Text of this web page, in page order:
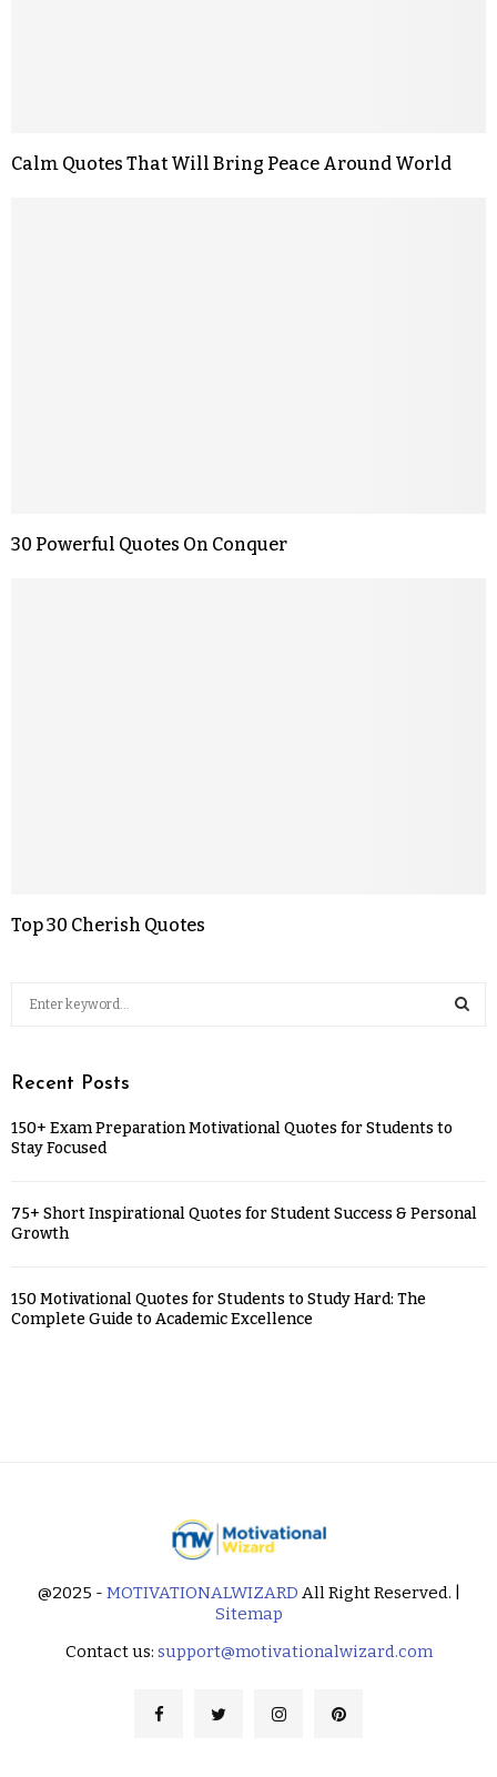
Calm Quotes That Will Bring Peace Around World
30 Powerful Quotes On Conquer
Top 30 Cherish Quotes
Recent Posts
150+ Exam Preparation Motivational Quotes for Students to
Stay Focused
75+ Short Inspirational Quotes for Student Success & Personal
Growth
150 Motivational Quotes for Students to Study Hard: The
Complete Guide to Academic Excellence
@2025 - MOTIVATIONALWIZARD All Right Reserved. |
Sitemap
Contact us: support@motivationalwizard.com